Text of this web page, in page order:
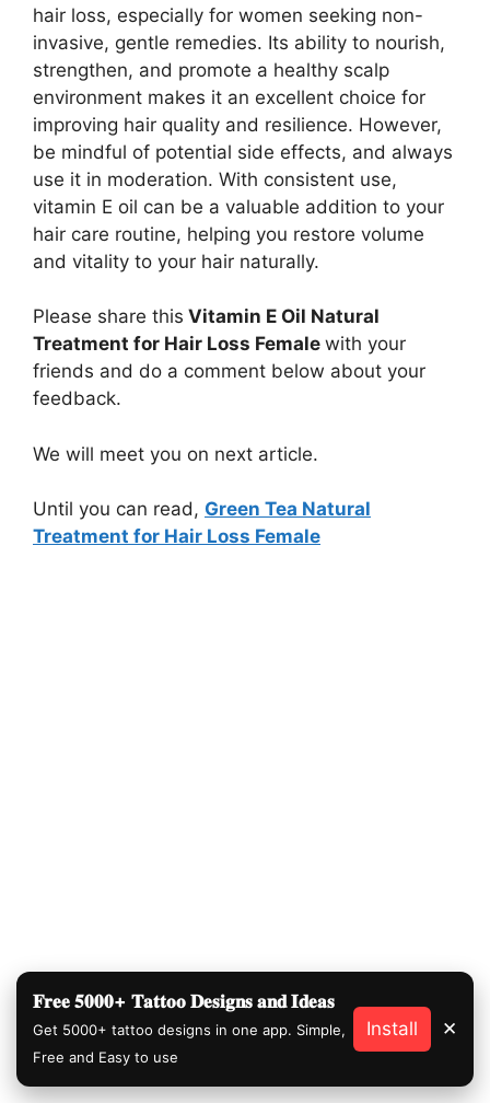
hair loss, especially for women seeking non-
invasive, gentle remedies. Its ability to nourish,
strengthen, and promote a healthy scalp
environment makes it an excellent choice for
improving hair quality and resilience. However,
be mindful of potential side effects, and always
use it in moderation. With consistent use,
vitamin E oil can be a valuable addition to your
hair care routine, helping you restore volume
and vitality to your hair naturally.
Please share this Vitamin E Oil Natural
Treatment for Hair Loss Female with your
friends and do a comment below about your
feedback.
We will meet you on next article.
Until you can read, Green Tea Natural
Treatment for Hair Loss Female
𝐅𝐫𝐞𝐞 𝟓𝟎𝟎𝟎+ 𝐓𝐚𝐭𝐭𝐨𝐨 𝐃𝐞𝐬𝐢𝐠𝐧𝐬 𝐚𝐧𝐝 𝐈𝐝𝐞𝐚𝐬
Get 5000+ tattoo designs in one app. Simple,
Free and Easy to use
Install ✕